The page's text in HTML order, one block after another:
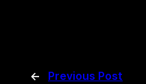
← Previous Post